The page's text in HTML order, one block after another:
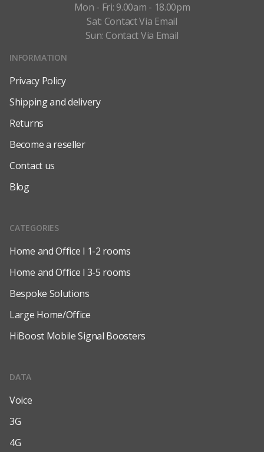
Mon - Fri: 9.00am - 18.00pm
Sat: Contact Via Email
Sun: Contact Via Email
INFORMATION
Privacy Policy
Shipping and delivery
Returns
Become a reseller
Contact us
Blog
CATEGORIES
Home and Office l 1-2 rooms
Home and Office l 3-5 rooms
Bespoke Solutions
Large Home/Office
HiBoost Mobile Signal Boosters
DATA
Voice
3G
4G